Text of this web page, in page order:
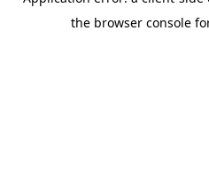
the browser console